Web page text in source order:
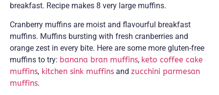
breakfast. Recipe makes 8 very large muffins.
Cranberry muffins are moist and flavourful breakfast
muffins. Muffins bursting with fresh cranberries and
orange zest in every bite. Here are some more gluten-free
muffins to try: banana bran muffins, keto coffee cake
muffins, kitchen sink muffins and zucchini parmesan
muffins.